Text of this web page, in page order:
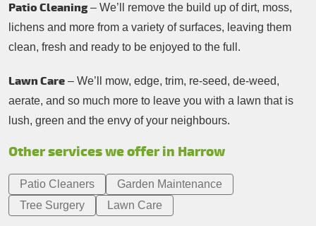
Patio Cleaning– We’ll remove the build up of dirt, moss,
lichens and more from a variety of surfaces, leaving them
clean, fresh and ready to be enjoyed to the full.
Lawn Care – We’ll mow, edge, trim, re-seed, de-weed,
aerate, and so much more to leave you with a lawn that is
lush, green and the envy of your neighbours.
Other services we offer in Harrow
Patio Cleaners
Garden Maintenance
Tree Surgery
Lawn Care